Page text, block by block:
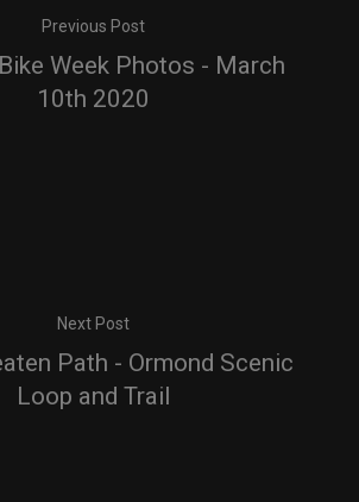
Previous Post
Week Photos - March
10th 2020
Next Post
Path - Ormond Scenic
Loop and Trail